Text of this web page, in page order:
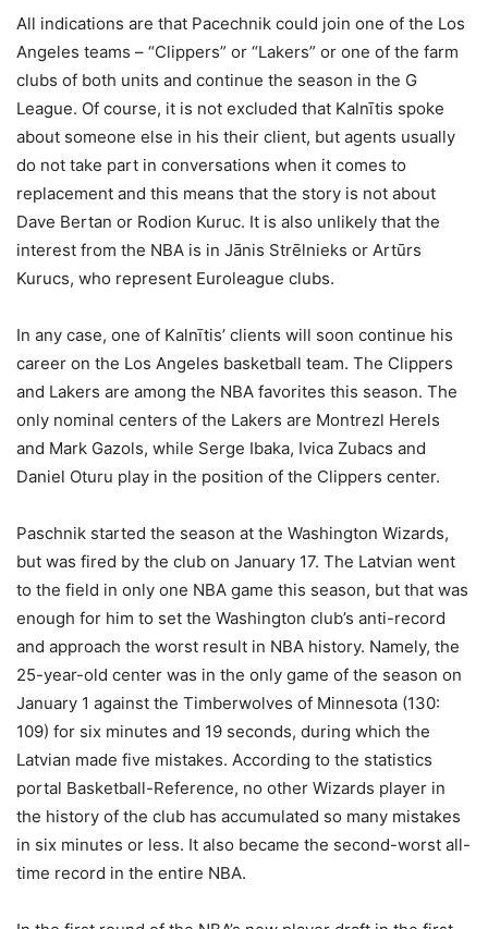
All indications are that Pacechnik could join one of the Los
Angeles teams – “Clippers” or “Lakers” or one of the farm
clubs of both units and continue the season in the G
League. Of course, it is not excluded that Kalnītis spoke
about someone else in his their client, but agents usually
do not take part in conversations when it comes to
replacement and this means that the story is not about
Dave Bertan or Rodion Kuruc. It is also unlikely that the
interest from the NBA is in Jānis Strēlnieks or Artūrs
Kurucs, who represent Euroleague clubs.
In any case, one of Kalnītis’ clients will soon continue his
career on the Los Angeles basketball team. The Clippers
and Lakers are among the NBA favorites this season. The
only nominal centers of the Lakers are Montrezl Herels
and Mark Gazols, while Serge Ibaka, Ivica Zubacs and
Daniel Oturu play in the position of the Clippers center.
Paschnik started the season at the Washington Wizards,
but was fired by the club on January 17. The Latvian went
to the field in only one NBA game this season, but that was
enough for him to set the Washington club’s anti-record
and approach the worst result in NBA history. Namely, the
25-year-old center was in the only game of the season on
January 1 against the Timberwolves of Minnesota (130:
109) for six minutes and 19 seconds, during which the
Latvian made five mistakes. According to the statistics
portal Basketball-Reference, no other Wizards player in
the history of the club has accumulated so many mistakes
in six minutes or less. It also became the second-worst all-
time record in the entire NBA.